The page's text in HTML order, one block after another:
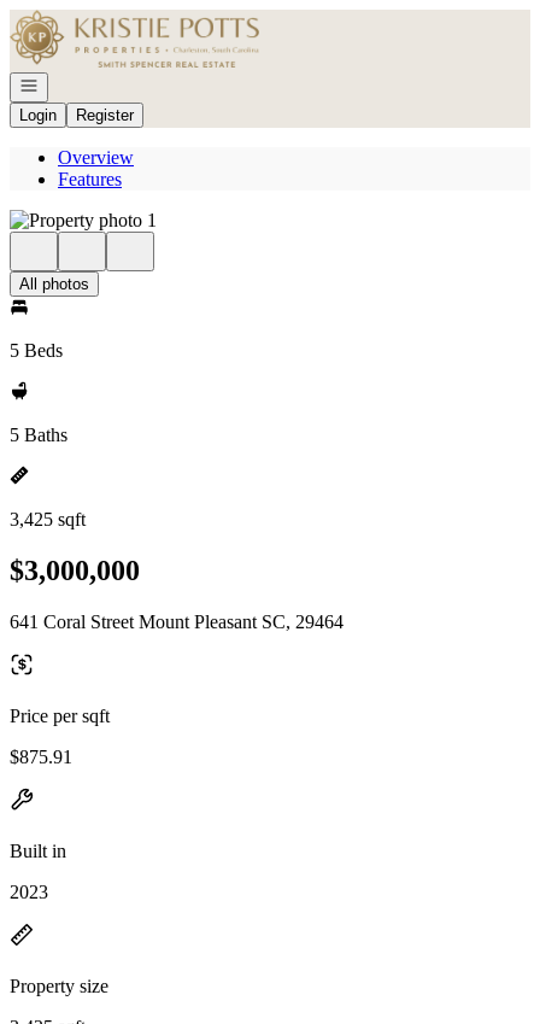
Go to: Homepage
Open navigation
Login
Register
Overview
Features
All photos
5 Beds
5 Baths
3,425 sqft
$3,000,000
641 Coral Street Mount Pleasant SC, 29464
Price per sqft
$875.91
Built in
2023
Property size